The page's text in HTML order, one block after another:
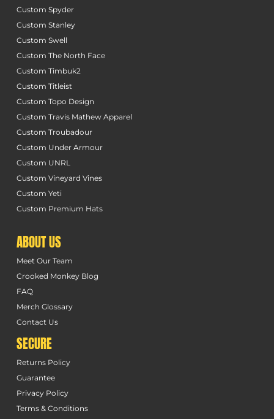
Custom Spyder
Custom Stanley
Custom Swell
Custom The North Face
Custom Timbuk2
Custom Titleist
Custom Topo Design
Custom Travis Mathew Apparel
Custom Troubadour
Custom Under Armour
Custom UNRL
Custom Vineyard Vines
Custom Yeti
Custom Premium Hats
ABOUT US
Meet Our Team
Crooked Monkey Blog
FAQ
Merch Glossary
Contact Us
SECURE
Returns Policy
Guarantee
Privacy Policy
Terms & Conditions